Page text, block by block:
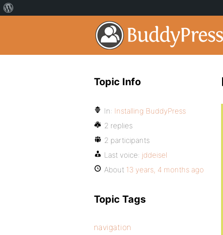
Topic Info
In: Installing BuddyPress
2 replies
2 participants
Last voice: jddeisel
About 13 years, 4 months ago
Topic Tags
navigation